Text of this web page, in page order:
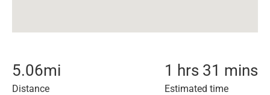
5.06mi
Distance
1 hrs 31 mins
Estimated time